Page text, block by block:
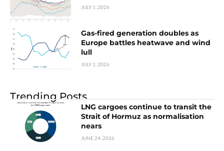
JULY 1, 2026
Gas-fired generation doubles as
Europe battles heatwave and wind
lull
JULY 1, 2026
Trending Posts
LNG cargoes continue to transit the
Strait of Hormuz as normalisation
nears
JUNE 24, 2026